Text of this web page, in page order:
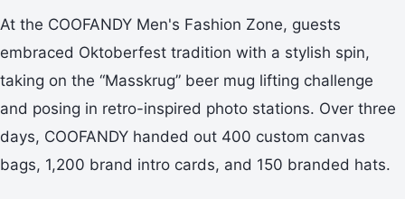
At the COOFANDY Men's Fashion Zone, guests
embraced Oktoberfest tradition with a stylish spin,
taking on the “Masskrug” beer mug lifting challenge
and posing in retro-inspired photo stations. Over three
days, COOFANDY handed out 400 custom canvas
bags, 1,200 brand intro cards, and 150 branded hats.